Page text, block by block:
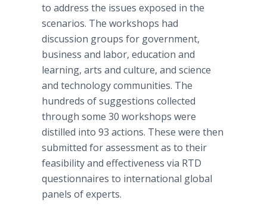
to address the issues exposed in the
scenarios. The workshops had
discussion groups for government,
business and labor, education and
learning, arts and culture, and science
and technology communities. The
hundreds of suggestions collected
through some 30 workshops were
distilled into 93 actions. These were then
submitted for assessment as to their
feasibility and effectiveness via RTD
questionnaires to international global
panels of experts.